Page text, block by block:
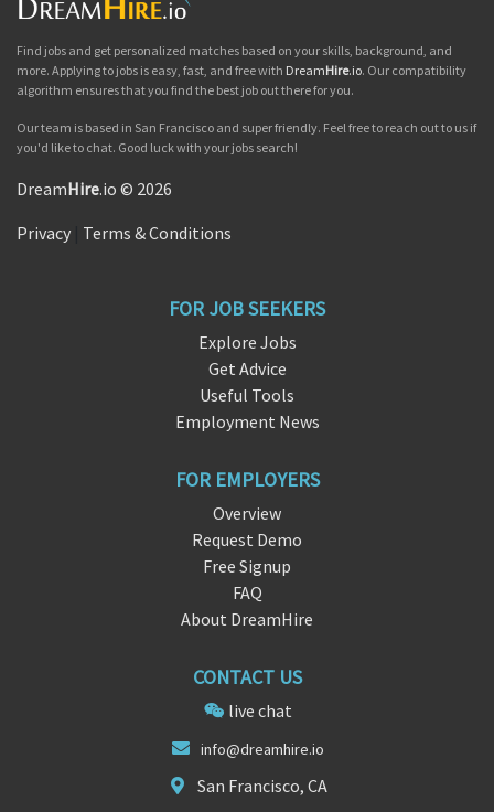
Find jobs and get personalized matches based on your skills, background, and
more. Applying to jobs is easy, fast, and free with DreamHire.io. Our compatibility
algorithm ensures that you find the best job out there for you.
Our team is based in San Francisco and super friendly. Feel free to reach out to us if
you'd like to chat. Good luck with your jobs search!
DreamHire.io © 2026
Privacy Terms & Conditions
FOR JOB SEEKERS
Explore Jobs
Get Advice
Useful Tools
Employment News
FOR EMPLOYERS
Overview
Request Demo
Free Signup
FAQ
About DreamHire
CONTACT US
live chat
info@dreamhire.io
San Francisco, CA